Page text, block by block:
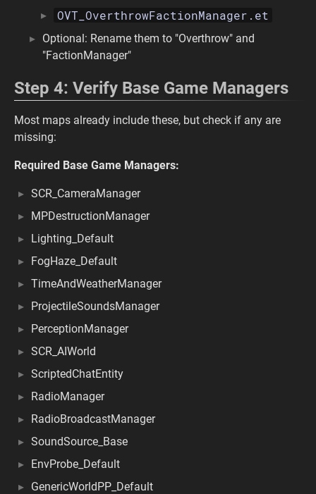
OVT_OverthrowFactionManager.et
Optional: Rename them to "Overthrow" and
"FactionManager"
Step 4: Verify Base Game Managers
Most maps already include these, but check if any are
missing:
Required Base Game Managers:
SCR_CameraManager
MPDestructionManager
Lighting_Default
FogHaze_Default
TimeAndWeatherManager
ProjectileSoundsManager
PerceptionManager
SCR_AIWorld
ScriptedChatEntity
RadioManager
RadioBroadcastManager
SoundSource_Base
EnvProbe_Default
GenericWorldPP_Default